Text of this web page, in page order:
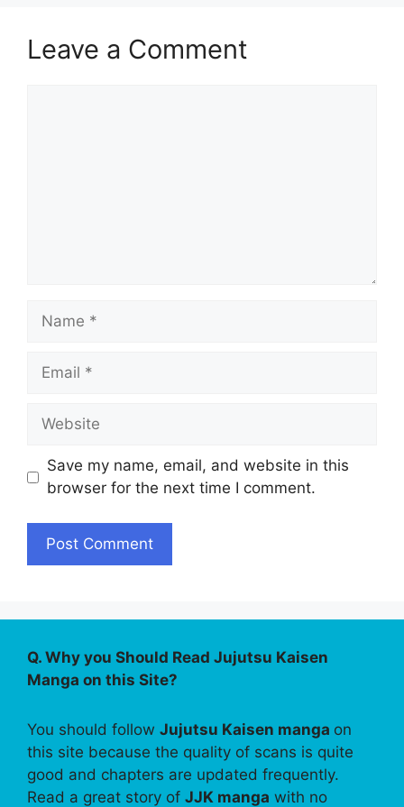
Leave a Comment
Name
Email
Website
Save my name, email, and website in this
browser for the next time I comment.
Q. Why you Should Read Jujutsu Kaisen
Manga on this Site?
You should follow Jujutsu Kaisen manga on
this site because the quality of scans is quite
good and chapters are updated frequently.
Read a great story of JJK manga with no